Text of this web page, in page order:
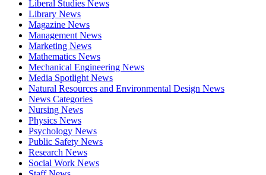
Liberal Studies News
Library News
Magazine News
Management News
Marketing News
Mathematics News
Mechanical Engineering News
Media Spotlight News
Natural Resources and Environmental Design News
News Categories
Nursing News
Physics News
Psychology News
Public Safety News
Research News
Social Work News